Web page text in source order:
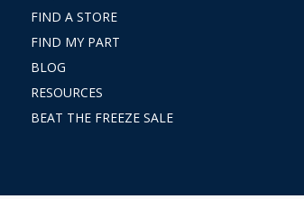
FIND A STORE
FIND MY PART
BLOG
RESOURCES
BEAT THE FREEZE SALE